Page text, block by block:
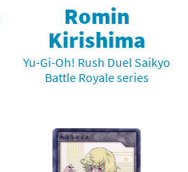
Romin
Kirishima
Yu-Gi-Oh! Rush Duel Saikyo
Battle Royale series